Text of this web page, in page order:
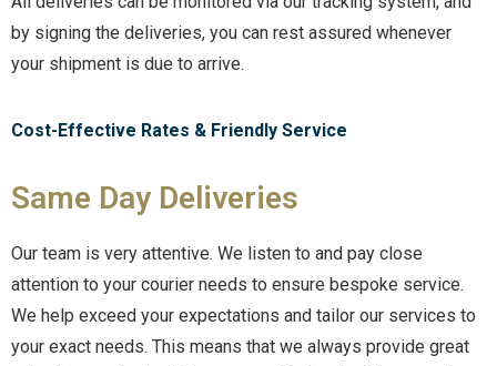
by signing the deliveries, you can rest assured whenever
your shipment is due to arrive.
Cost-Effective Rates & Friendly Service
Same Day Deliveries
Our team is very attentive. We listen to and pay close
attention to your courier needs to ensure bespoke service.
We help exceed your expectations and tailor our services to
your exact needs. This means that we always provide great